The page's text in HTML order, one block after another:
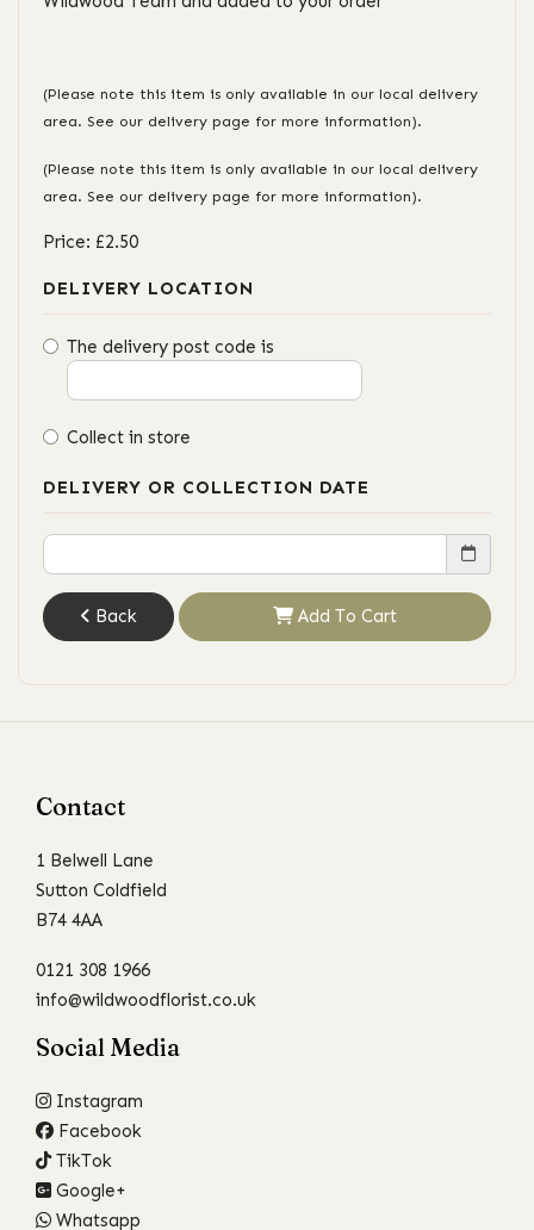
(Please note this item is only available in our local delivery
area. See our delivery page for more information).
(Please note this item is only available in our local delivery
area. See our delivery page for more information).
Price: £2.50
DELIVERY LOCATION
The delivery post code is
Collect in store
DELIVERY OR COLLECTION DATE
Back Add To Cart
Contact
1 Belwell Lane
Sutton Coldfield
B74 4AA
0121 308 1966
info@wildwoodflorist.co.uk
Social Media
Instagram
Facebook
TikTok
Google+
Whatsapp